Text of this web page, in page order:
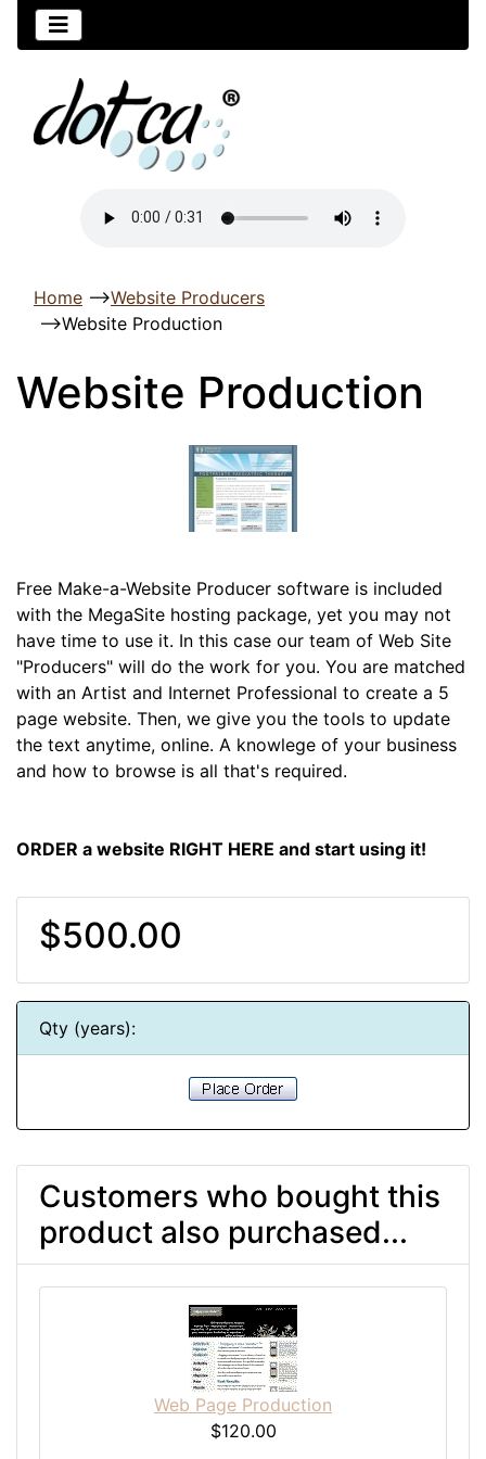
Home -->Website Producers
-->Website Production
Website Production
Free Make-a-Website Producer software is included
with the MegaSite hosting package, yet you may not
have time to use it. In this case our team of Web Site
"Producers" will do the work for you. You are matched
with an Artist and Internet Professional to create a 5
page website. Then, we give you the tools to update
the text anytime, online. A knowlege of your business
and how to browse is all that's required.
ORDER a website RIGHT HERE and start using it!
$500.00
Qty (years):
Customers who bought this
product also purchased...
Web Page Production
$120.00